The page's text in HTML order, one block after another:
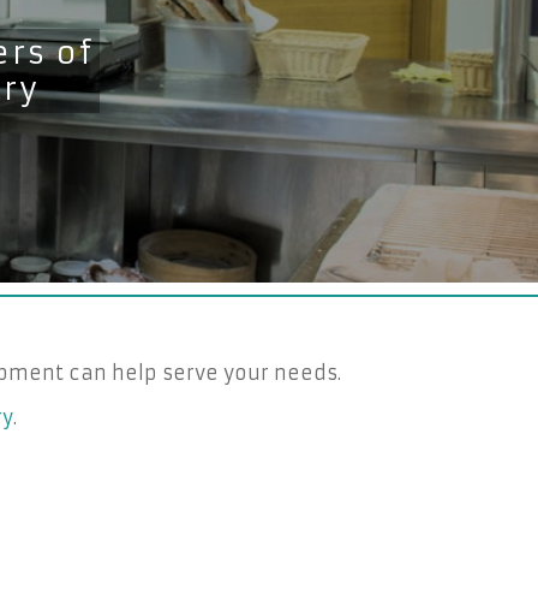
of
can help serve your needs.
.